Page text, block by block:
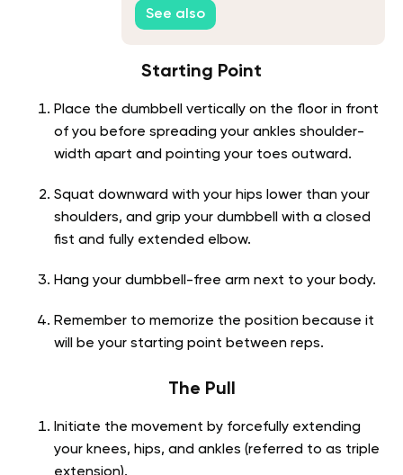
See also
Starting Point
Place the dumbbell vertically on the floor in front
of you before spreading your ankles shoulder-
width apart and pointing your toes outward.
Squat downward with your hips lower than your
shoulders, and grip your dumbbell with a closed
fist and fully extended elbow.
Hang your dumbbell-free arm next to your body.
Remember to memorize the position because it
will be your starting point between reps.
The Pull
Initiate the movement by forcefully extending
your knees, hips, and ankles (referred to as triple
extension).